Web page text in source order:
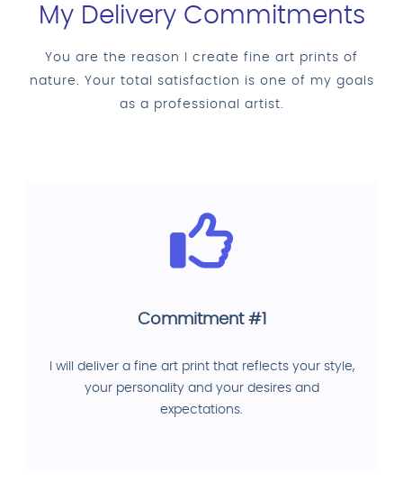
My Delivery Commitments
You are the reason I create fine art prints of
nature. Your total satisfaction is one of my goals
as a professional artist.
Commitment #1
I will deliver a fine art print that reflects your style,
your personality and your desires and
expectations.